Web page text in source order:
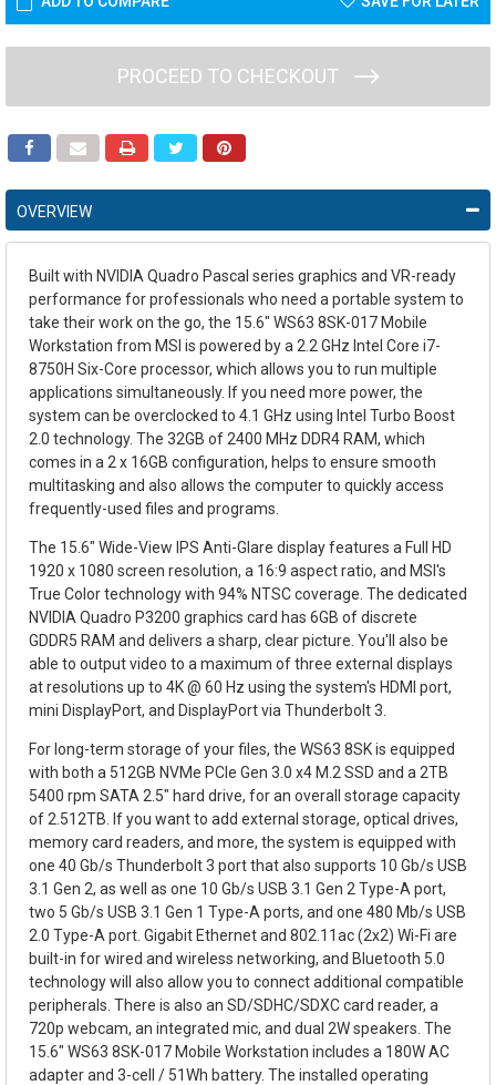
PROCEED TO CHECKOUT
OVERVIEW
Built with NVIDIA Quadro Pascal series graphics and VR-ready
performance for professionals who need a portable system to
take their work on the go, the 15.6" WS63 8SK-017 Mobile
Workstation from MSI is powered by a 2.2 GHz Intel Core i7-
8750H Six-Core processor, which allows you to run multiple
applications simultaneously. If you need more power, the
system can be overclocked to 4.1 GHz using Intel Turbo Boost
2.0 technology. The 32GB of 2400 MHz DDR4 RAM, which
comes in a 2 x 16GB configuration, helps to ensure smooth
multitasking and also allows the computer to quickly access
frequently-used files and programs.
The 15.6" Wide-View IPS Anti-Glare display features a Full HD
1920 x 1080 screen resolution, a 16:9 aspect ratio, and MSI's
True Color technology with 94% NTSC coverage. The dedicated
NVIDIA Quadro P3200 graphics card has 6GB of discrete
GDDR5 RAM and delivers a sharp, clear picture. You'll also be
able to output video to a maximum of three external displays
at resolutions up to 4K @ 60 Hz using the system's HDMI port,
mini DisplayPort, and DisplayPort via Thunderbolt 3.
For long-term storage of your files, the WS63 8SK is equipped
with both a 512GB NVMe PCIe Gen 3.0 x4 M.2 SSD and a 2TB
5400 rpm SATA 2.5" hard drive, for an overall storage capacity
of 2.512TB. If you want to add external storage, optical drives,
memory card readers, and more, the system is equipped with
one 40 Gb/s Thunderbolt 3 port that also supports 10 Gb/s USB
3.1 Gen 2, as well as one 10 Gb/s USB 3.1 Gen 2 Type-A port,
two 5 Gb/s USB 3.1 Gen 1 Type-A ports, and one 480 Mb/s USB
2.0 Type-A port. Gigabit Ethernet and 802.11ac (2x2) Wi-Fi are
built-in for wired and wireless networking, and Bluetooth 5.0
technology will also allow you to connect additional compatible
peripherals. There is also an SD/SDHC/SDXC card reader, a
720p webcam, an integrated mic, and dual 2W speakers. The
15.6" WS63 8SK-017 Mobile Workstation includes a 180W AC
adapter and 3-cell / 51Wh battery. The installed operating